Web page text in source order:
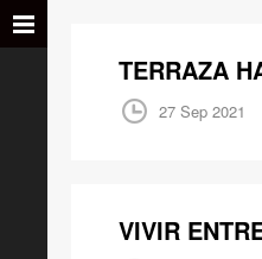
TERRAZA
27 Sep 2021
VIVIR